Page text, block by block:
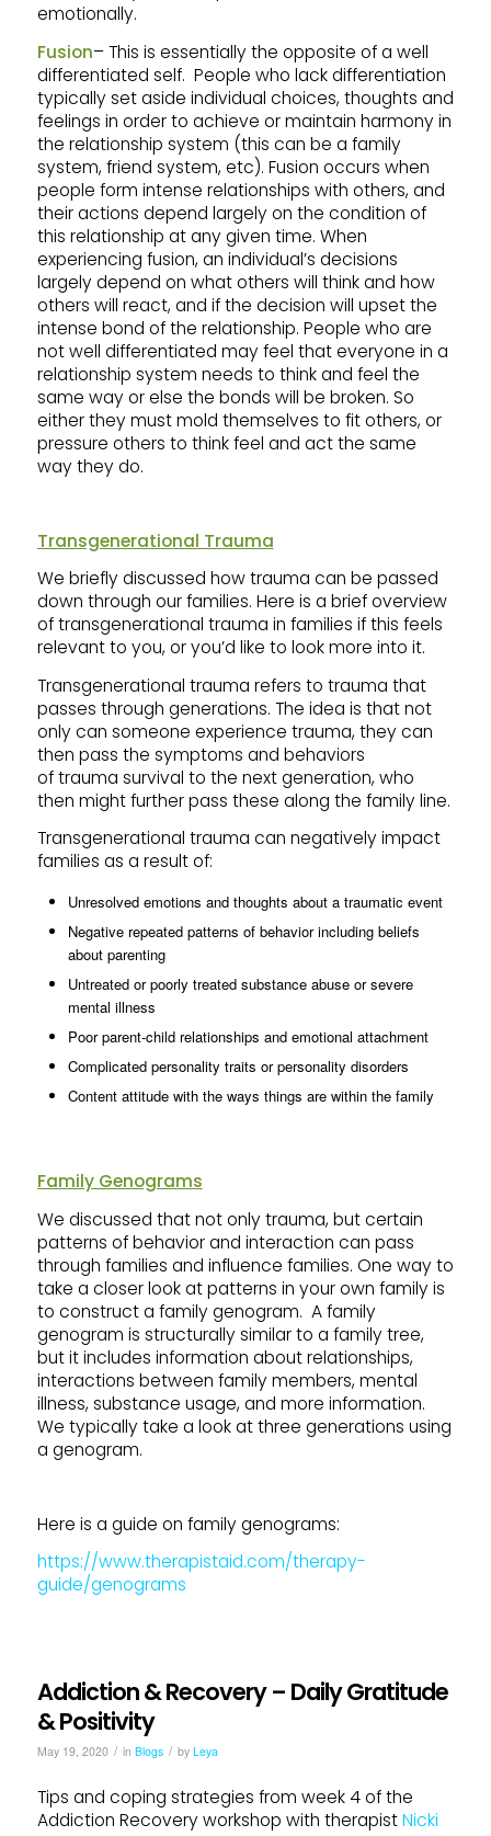
emotionally.
Fusion– This is essentially the opposite of a well
differentiated self. People who lack differentiation
typically set aside individual choices, thoughts and
feelings in order to achieve or maintain harmony in
the relationship system (this can be a family
system, friend system, etc). Fusion occurs when
people form intense relationships with others, and
their actions depend largely on the condition of
this relationship at any given time. When
experiencing fusion, an individual’s decisions
largely depend on what others will think and how
others will react, and if the decision will upset the
intense bond of the relationship. People who are
not well differentiated may feel that everyone in a
relationship system needs to think and feel the
same way or else the bonds will be broken. So
either they must mold themselves to fit others, or
pressure others to think feel and act the same
way they do.
Transgenerational Trauma
We briefly discussed how trauma can be passed
down through our families. Here is a brief overview
of transgenerational trauma in families if this feels
relevant to you, or you’d like to look more into it.
Transgenerational trauma refers to trauma that
passes through generations. The idea is that not
only can someone experience trauma, they can
then pass the symptoms and behaviors
of trauma survival to the next generation, who
then might further pass these along the family line.
Transgenerational trauma can negatively impact
families as a result of:
Unresolved emotions and thoughts about a traumatic event
Negative repeated patterns of behavior including beliefs
about parenting
Untreated or poorly treated substance abuse or severe
mental illness
Poor parent-child relationships and emotional attachment
Complicated personality traits or personality disorders
Content attitude with the ways things are within the family
Family Genograms
We discussed that not only trauma, but certain
patterns of behavior and interaction can pass
through families and influence families. One way to
take a closer look at patterns in your own family is
to construct a family genogram. A family
genogram is structurally similar to a family tree,
but it includes information about relationships,
interactions between family members, mental
illness, substance usage, and more information.
We typically take a look at three generations using
a genogram.
Here is a guide on family genograms:
https://www.therapistaid.com/therapy-
guide/genograms
Addiction & Recovery – Daily Gratitude
& Positivity
May 19, 2020 / in Blogs / by Leya
Tips and coping strategies from week 4 of the
Addiction Recovery workshop with therapistNicki